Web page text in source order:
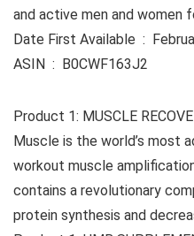
and active men and women
Date First
ASIN ‏ : ‎ B0CWF163J2
Product 1: MUSCLE
Muscle is the world’s most
workout muscle
contains a revolutionary
protein synthesis and